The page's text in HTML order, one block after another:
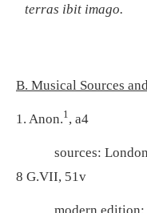
terras ibit imago.
B. Musical Sources
1. Anon.1,
sources: London,
8 G.VII, 51v